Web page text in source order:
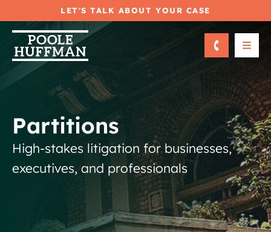
LET'S TALK ABOUT YOUR CASE
Partitions
High-stakes litigation for businesses,
executives, and professionals